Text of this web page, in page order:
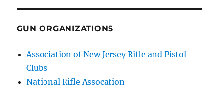
GUN ORGANIZATIONS
Association of New Jersey Rifle and Pistol
Clubs
National Rifle Assocation